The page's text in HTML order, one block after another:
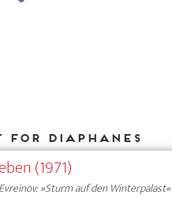
DIAPHANES
(1971)
»Sturm auf den Winterpalast«